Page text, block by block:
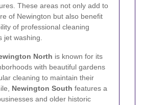
These areas not only add to
of Newington but also benefit
of professional cleaning
jet washing.
North is known for its
with beautiful gardens
cleaning to maintain their
Newington South features a
and older historic